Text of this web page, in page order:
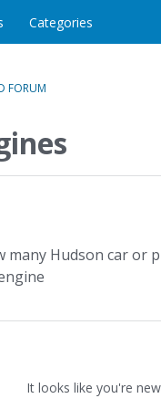
Categories
FORUM
many Hudson car or
It looks like you're